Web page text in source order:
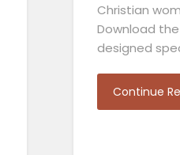
Christian
Download
designed
Continue